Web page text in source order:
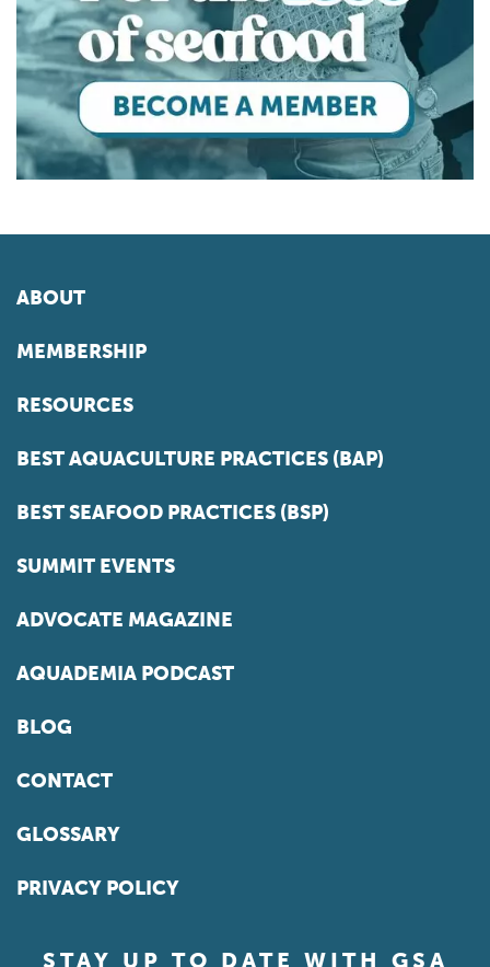
ABOUT
MEMBERSHIP
RESOURCES
BEST AQUACULTURE PRACTICES (BAP)
BEST SEAFOOD PRACTICES (BSP)
SUMMIT EVENTS
ADVOCATE MAGAZINE
AQUADEMIA PODCAST
BLOG
CONTACT
GLOSSARY
PRIVACY POLICY
STAY UP TO DATE WITH GSA